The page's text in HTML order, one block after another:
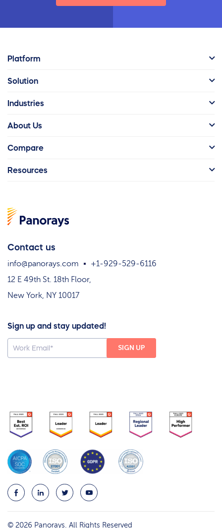
Contact us
info@panorays.com
+1-929-529-6116
12 E 49th St. 18th Floor,
New York, NY 10017
Sign up and stay updated!
Platform
Solution
Industries
About Us
Compare
Resources
© 2026 Panorays. All Rights Reserved